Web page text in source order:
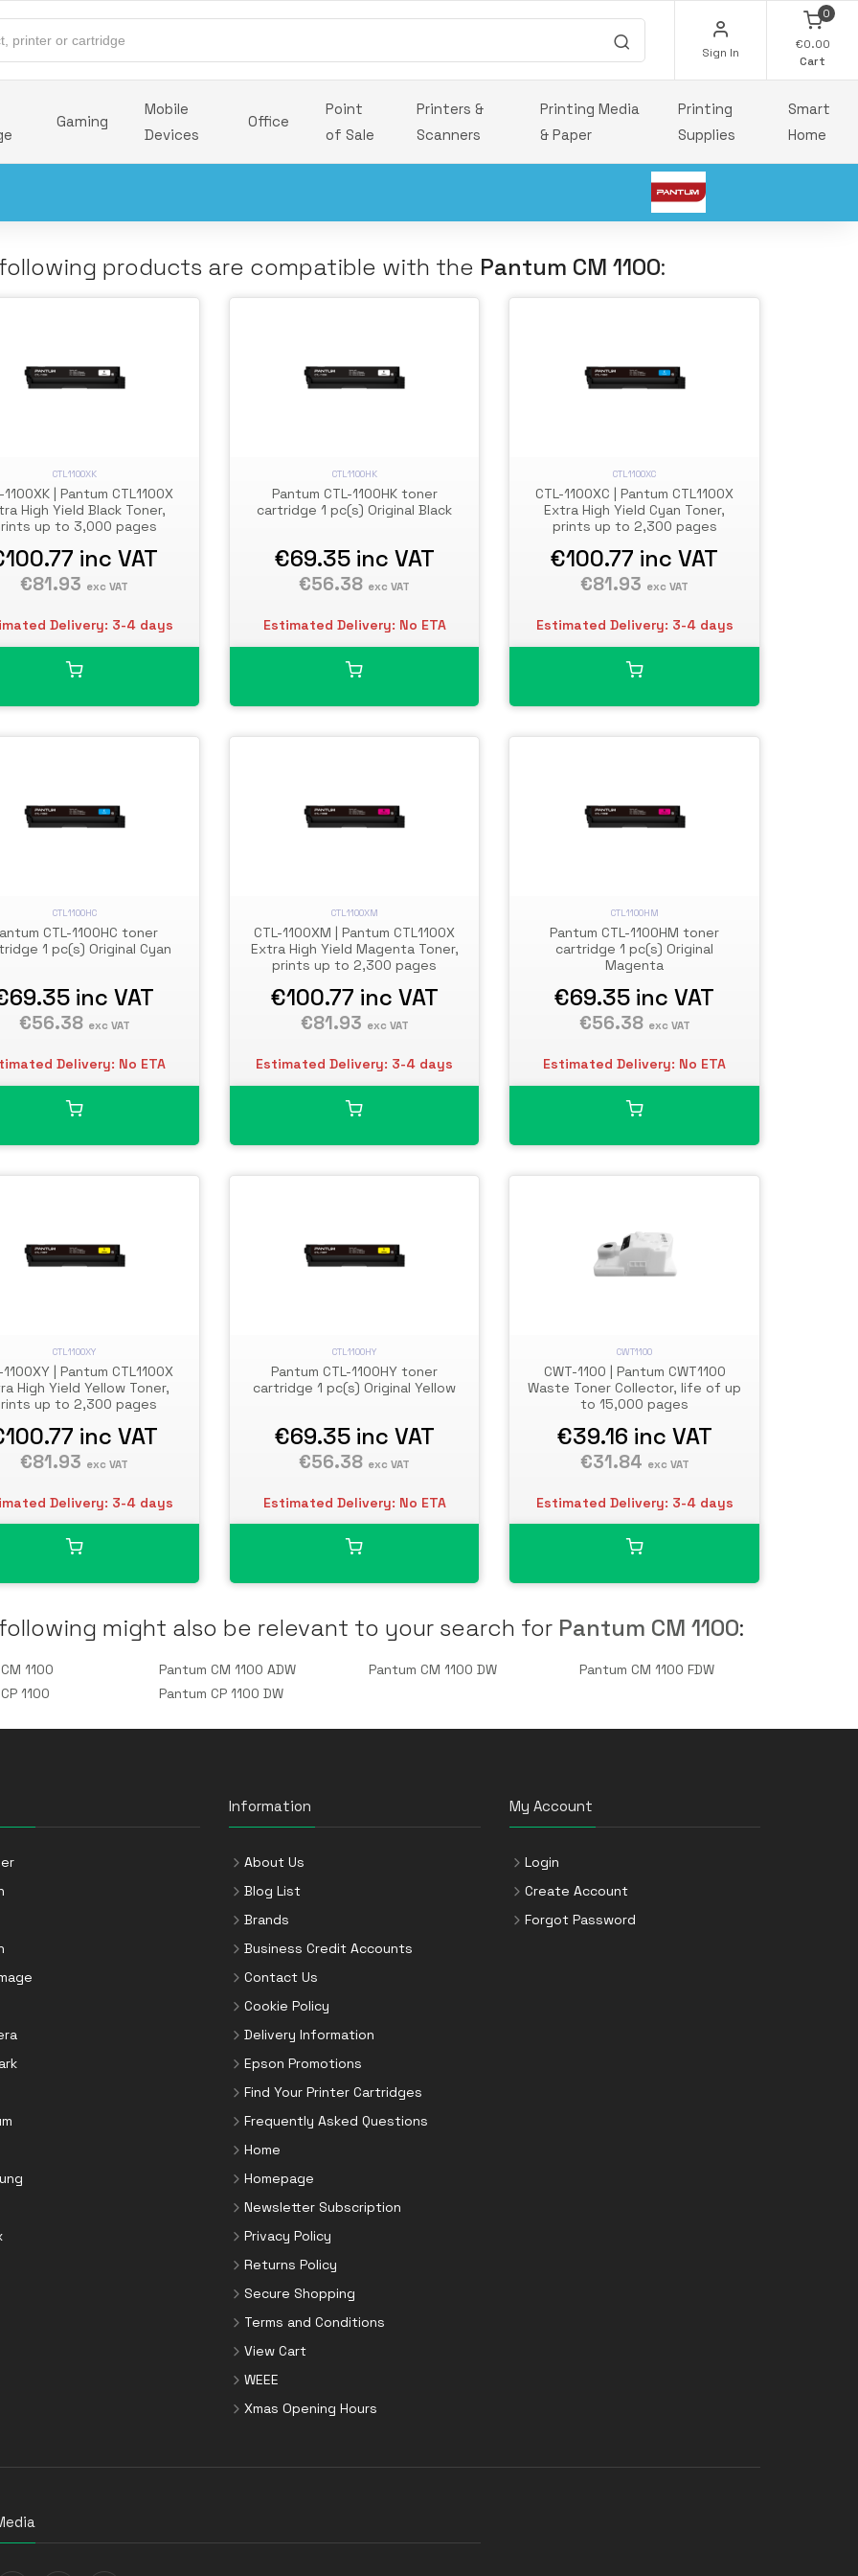
Sign In
0
€0.00
Cart
Gaming
Mobile
Devices
Office
Point
of Sale
Printers &
Scanners
Printing Media
& Paper
Printing
Supplies
Smart
Home
products are compatible with the Pantum CM 1100:
CTL1100XK
1100XK | Pantum CTL1100X
High Yield Black Toner,
up to 3,000 pages
inc VAT
€81.93 exc VAT
Delivery: 3-4 days
CTL1100HK
Pantum CTL-1100HK toner
cartridge 1 pc(s) Original Black
€69.35 inc VAT
€56.38 exc VAT
Estimated Delivery: No ETA
CTL1100XC
CTL-1100XC | Pantum CTL1100X
Extra High Yield Cyan Toner,
prints up to 2,300 pages
€100.77 inc VAT
€81.93 exc VAT
Estimated Delivery: 3-4 days
CTL1100HC
CTL-1100HC toner
1 pc(s) Original Cyan
inc VAT
€56.38 exc VAT
Delivery: No ETA
CTL1100XM
CTL-1100XM | Pantum CTL1100X
Extra High Yield Magenta Toner,
prints up to 2,300 pages
€100.77 inc VAT
€81.93 exc VAT
Estimated Delivery: 3-4 days
CTL1100HM
Pantum CTL-1100HM toner
cartridge 1 pc(s) Original
Magenta
€69.35 inc VAT
€56.38 exc VAT
Estimated Delivery: No ETA
CTL1100XY
1100XY | Pantum CTL1100X
High Yield Yellow Toner,
up to 2,300 pages
inc VAT
€81.93 exc VAT
Delivery: 3-4 days
CTL1100HY
Pantum CTL-1100HY toner
cartridge 1 pc(s) Original Yellow
€69.35 inc VAT
€56.38 exc VAT
Estimated Delivery: No ETA
CWT1100
CWT-1100 | Pantum CWT1100
Waste Toner Collector, life of up
to 15,000 pages
€39.16 inc VAT
€31.84 exc VAT
Estimated Delivery: 3-4 days
might also be relevant to your search for Pantum CM 1100:
1100 Pantum CM 1100 ADW Pantum CM 1100 DW
Pantum CM 1100 FDW
1100
Pantum CP 1100 DW
Information
About Us
Blog List
Brands
Business Credit Accounts
Contact Us
Cookie Policy
Delivery Information
Epson Promotions
Find Your Printer Cartridges
Frequently Asked Questions
Home
Homepage
Newsletter Subscription
Privacy Policy
Returns Policy
Secure Shopping
Terms and Conditions
View Cart
WEEE
Xmas Opening Hours
My Account
Login
Create Account
Forgot Password